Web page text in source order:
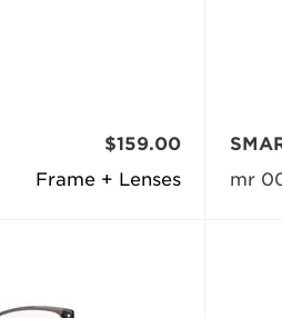
Frame + Lenses
$159.00
mr